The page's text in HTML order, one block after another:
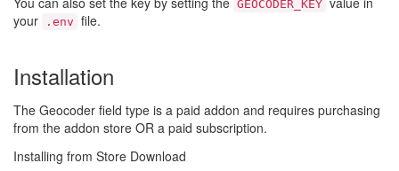
GEOCODER_KEY
your
.env file.
Installation
The Geocoder field type is a paid addon and requires purchasing
from the addon store OR a paid subscription.
Installing from Store Download